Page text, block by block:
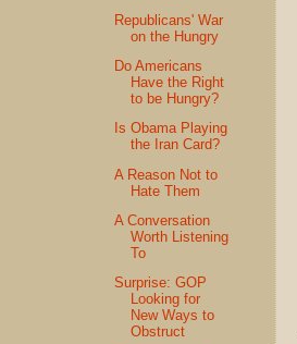
Republicans' War
on the Hungry
Do Americans
Have the Right
to be Hungry?
Is Obama Playing
the Iran Card?
A Reason Not to
Hate Them
A Conversation
Worth Listening
To
Surprise: GOP
Looking for
New Ways to
Obstruct